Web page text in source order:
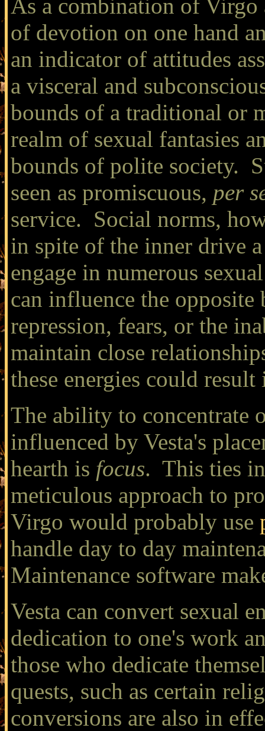
As a combination of Virgo
of devotion on one hand
an indicator of attitudes
a visceral and
bounds of a traditional or
realm of sexual fantasies
bounds of polite society.
seen as promiscuous, per
service. Social norms,
in spite of the inner drive
engage in numerous
can influence the opposite
repression, fears, or the
maintain close
these energies could
The ability to concentrate
influenced by Vesta's
hearth is focus. This ties
meticulous approach to
Virgo would probably use
handle day to day
Maintenance software
Vesta can convert sexual
dedication to one's work
those who dedicate
quests, such as certain
conversions are also in